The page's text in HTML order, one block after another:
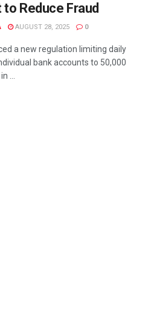
Reduce Fraud
AUGUST 28, 2025 0
a new regulation limiting daily
bank accounts to 50,000
...